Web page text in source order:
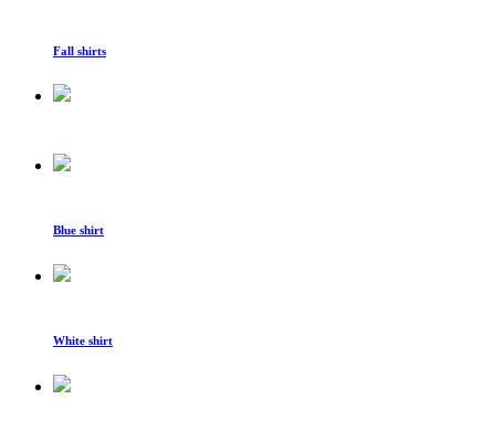
Fall shirts
Blue shirt
White shirt